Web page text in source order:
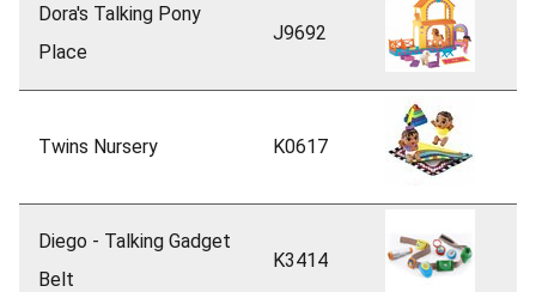
Dora's Talking Pony
Place
J9692
Twins Nursery K0617
Diego - Talking Gadget
Belt
K3414